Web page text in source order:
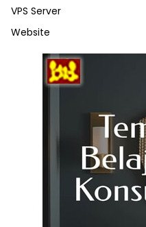
VPS Server
Website